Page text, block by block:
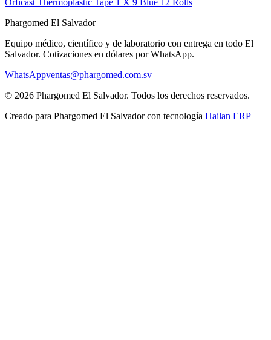
Phargomed El Salvador
Equipo médico, científico y de laboratorio con entrega en todo El
Salvador. Cotizaciones en dólares por WhatsApp.
WhatsAppventas@phargomed.com.sv
© 2026 Phargomed El Salvador. Todos los derechos reservados.
Creado para Phargomed El Salvadorcon tecnología Hailan ERP